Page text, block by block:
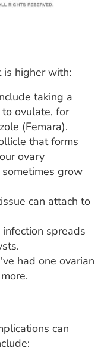
is higher with:
taking a
ovulate, for
(Femara).
that forms
ovary
grow
can attach to
spreads
had one ovarian
can